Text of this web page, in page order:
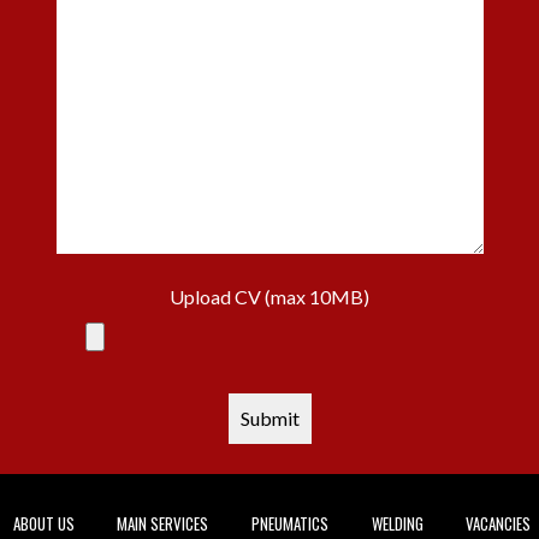
Upload CV (max 10MB)
ABOUT US MAIN SERVICES PNEUMATICS WELDING VACANCIES